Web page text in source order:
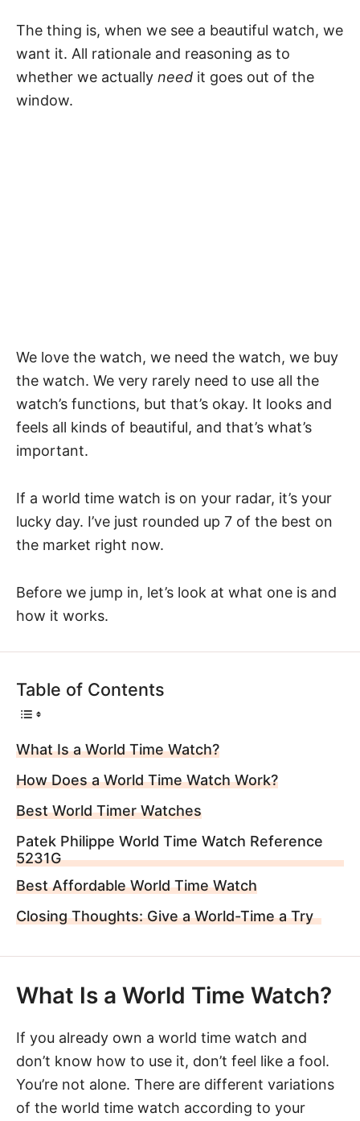
The thing is, when we see a beautiful watch, we
want it. All rationale and reasoning as to
whether we actually need it goes out of the
window.
We love the watch, we need the watch, we buy
the watch. We very rarely need to use all the
watch’s functions, but that’s okay. It looks and
feels all kinds of beautiful, and that’s what’s
important.
If a world time watch is on your radar, it’s your
lucky day. I’ve just rounded up 7 of the best on
the market right now.
Before we jump in, let’s look at what one is and
how it works.
Table of Contents
What Is a World Time Watch?
How Does a World Time Watch Work?
Best World Timer Watches
Patek Philippe World Time Watch Reference
5231G
Best Affordable World Time Watch
Closing Thoughts: Give a World-Time a Try
What Is a World Time Watch?
If you already own a world time watch and
don’t know how to use it, don’t feel like a fool.
You’re not alone. There are different variations
of the world time watch according to your